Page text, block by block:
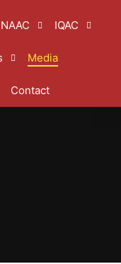
NAAC IQAC
Media
Contact